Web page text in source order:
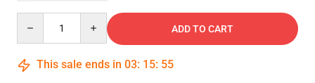
ADD TO CART
This sale ends in 03: 15: 54